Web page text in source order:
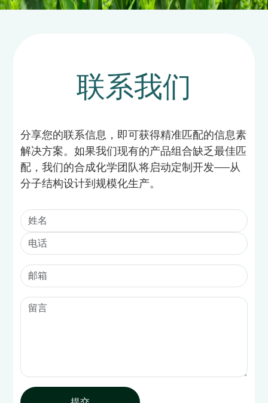
联系我们
分享您的联系信息，即可获得精准匹配的信息素
解决方案。如果我们现有的产品组合缺乏最佳匹
配，我们的合成化学团队将启动定制开发——从
分子结构设计到规模化生产。